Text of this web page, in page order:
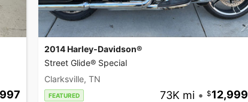
2014 Harley-Davidson®
Street Glide® Special
Clarksville, TN
FEATURED 73K mi • 12,999